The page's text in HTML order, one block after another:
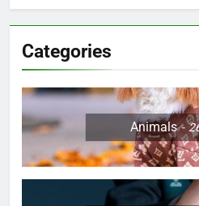
Categories
Animals